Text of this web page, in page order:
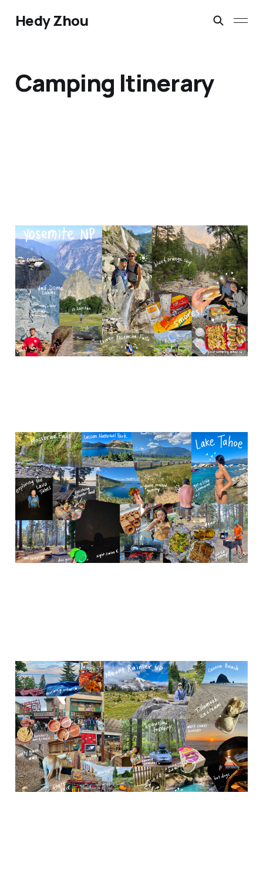
Hedy Zhou
Camping Itinerary
Yosemite National Park
Dec 7, 20234 min read
NorCal (Lassen NP &
Lake Tahoe)
Nov 28, 20235 min read
Washington (Seattle &
Mt. Rainier NP)
Nov 21, 20235 min read